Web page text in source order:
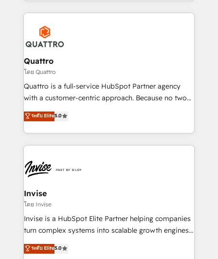
streamline and enhance your Sales, Marketing &
Service efforts, providing insights in your
commercial operations. We're good at RevOps,
automating and optimizing your marketing, sales &
service operations with AI, designing and building
your website, and we drive growth through Account-
Based Marketing, SEO, SEA and many other tactics.
No worries, we will advise you in which to deploy
brings us to our mission; to effectively guide as
much Benelux companies as possible to be
Quattro
โดย Quattro
Quattro is a full-service HubSpot Partner agency
with a customer-centric approach. Because no two
clients have the same needs, Quattro offer a
bespoke approach for every client. Services include
business growth strategies, sales enablement, CRM
set-up, Migrations, Integrations, Enterprise level
Ops Hub Software, inbound marketing strategy,
content strategies, branding, HubSpot CMS,
bespoke web apps and growth driven design
websites. Experienced in helping Global B2B
Manufacturers, Fintech, Professional Services, IT and
SaaS industries.
ระดับ Elite5.0
Invise
โดย Invise
Invise is a HubSpot Elite Partner helping companies
turn complex systems into scalable growth engines.
We combine strategy, technology and change
management to drive measurable results. As part of
ระดับ Elite5.0